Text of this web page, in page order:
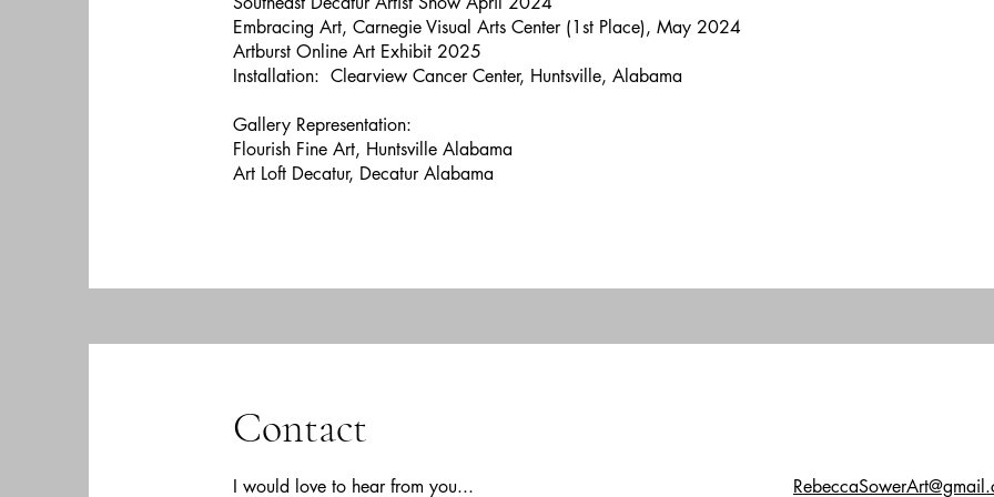
Embracing Art, Carnegie Visual Arts Center (1st Place), May 2024
Artburst Online Art Exhibit 2025
Installation: Clearview Cancer Center, Huntsville, Alabama
Gallery Representation:
Flourish Fine Art, Huntsville Alabama
Art Loft Decatur, Decatur Alabama
Contact
I would love to hear from you...